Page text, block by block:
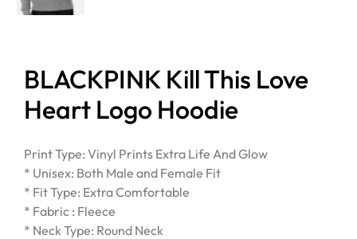
BLACKPINK Kill This Love
Heart Logo Hoodie
Print Type: Vinyl Prints Extra Life And Glow
* Unisex: Both Male and Female Fit
* Fit Type: Extra Comfortable
* Fabric : Fleece
* Neck Type: Round Neck